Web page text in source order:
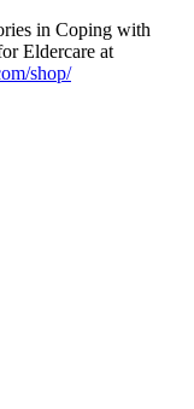
in Coping with
Eldercare at
shop/